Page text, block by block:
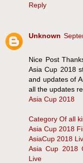
Reply
Unknown
Nice Post
Asia Cup 2018
and updates of
all the updates
Asia Cup 2018
Category Of all
Asia Cup 2018
AsiaCup 2018
Asia Cup 2018
Live